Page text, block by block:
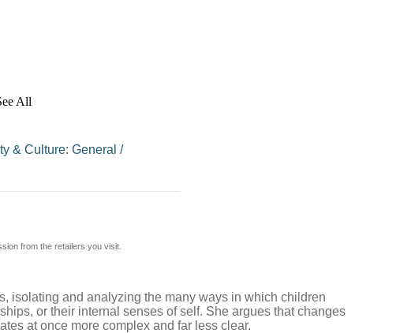
All
& Culture: General /
from the retailers you visit.
isolating and analyzing the many ways in which children
or their internal senses of self. She argues that changes
at once more complex and far less clear.